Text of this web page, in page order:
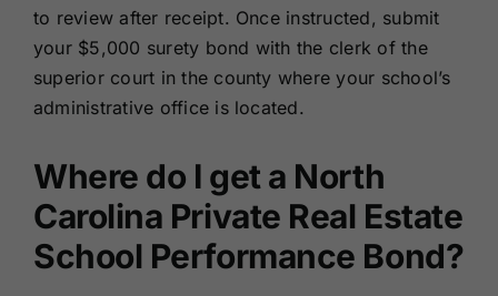
to review after receipt. Once instructed, submit
your $5,000 surety bond with the clerk of the
superior court in the county where your school’s
administrative office is located.
Where do I get a North
Carolina Private Real Estate
School Performance Bond?